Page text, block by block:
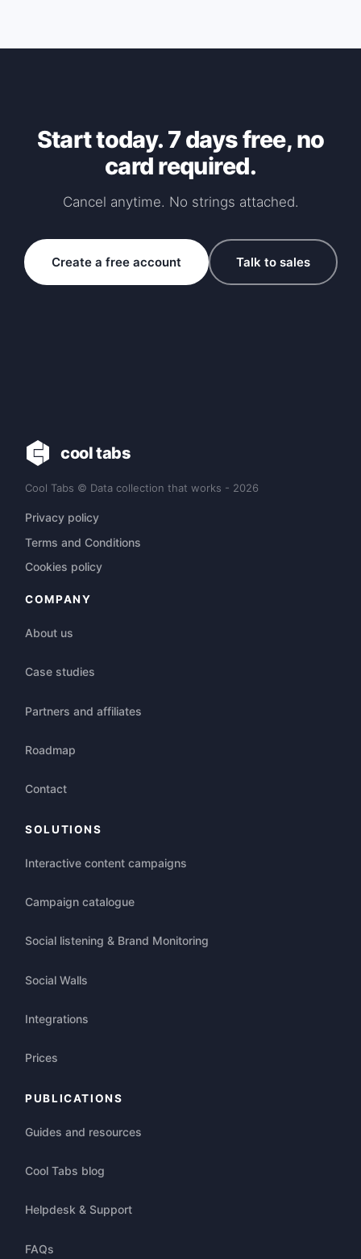
Start today. 7 days free, no
card required.
Cancel anytime. No strings attached.
Create a free account Talk to sales
cool tabs
Cool Tabs © Data collection that works - 2026
Privacy policy
Terms and Conditions
Cookies policy
COMPANY
About us
Case studies
Partners and affiliates
Roadmap
Contact
SOLUTIONS
Interactive content campaigns
Campaign catalogue
Social listening & Brand Monitoring
Social Walls
Integrations
Prices
PUBLICATIONS
Guides and resources
Cool Tabs blog
Helpdesk & Support
FAQs